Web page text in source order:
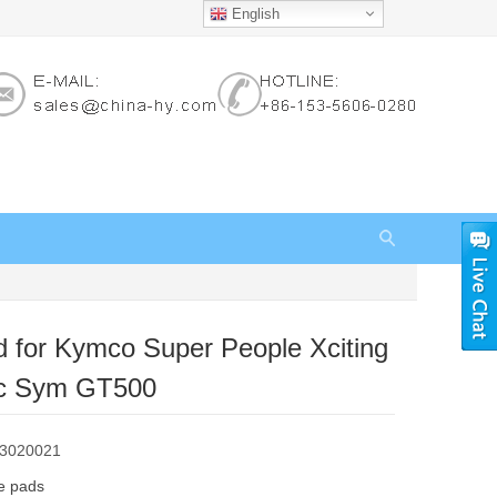
English
for Kymco Super People Xciting
Sym GT500
pads